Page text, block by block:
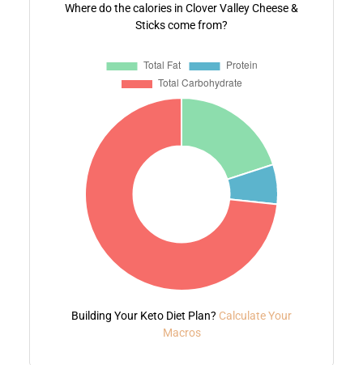
Where do the calories in Clover Valley Cheese &
Sticks come from?
Building Your Keto Diet Plan? Calculate Your
Macros